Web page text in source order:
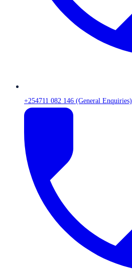
+254711 082 146 (General Enquiries)